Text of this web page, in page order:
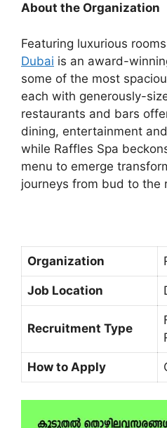
About the Organization
Featuring luxurious
Dubai is an award-
some of the most
each with generously-
restaurants and bars
dining, entertainment
while Raffles Spa
menu to emerge
journeys from bud to the
Organization
Job Location
Recruitment Type
How to Apply